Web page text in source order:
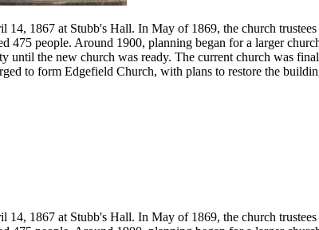
1867 at Stubb's Hall. In May of 1869, the church
475 people. Around 1900, planning began for a larger
until the new church was ready. The current church was
to form Edgefield Church, with plans to restore the
1867 at Stubb's Hall. In May of 1869, the church